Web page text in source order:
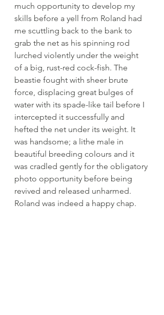
much opportunity to develop my
skills before a yell from Roland had
me scuttling back to the bank to
grab the net as his spinning rod
lurched violently under the weight
of a big, rust-red cock-fish. The
beastie fought with sheer brute
force, displacing great bulges of
water with its spade-like tail before I
intercepted it successfully and
hefted the net under its weight. It
was handsome; a lithe male in
beautiful breeding colours and it
was cradled gently for the obligatory
photo opportunity before being
revived and released unharmed.
Roland was indeed a happy chap.